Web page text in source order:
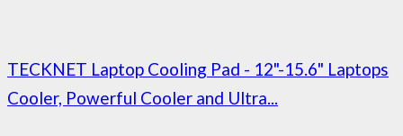
TECKNET Laptop Cooling Pad - 12"-15.6" Laptops
Cooler, Powerful Cooler and Ultra...